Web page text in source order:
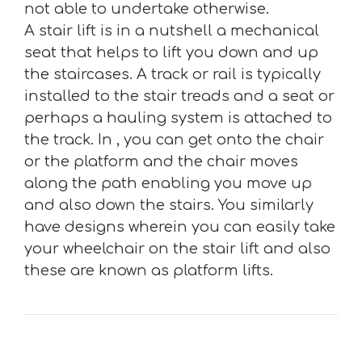
not able to undertake otherwise.
A stair lift is in a nutshell a mechanical
seat that helps to lift you down and up
the staircases. A track or rail is typically
installed to the stair treads and a seat or
perhaps a hauling system is attached to
the track. In , you can get onto the chair
or the platform and the chair moves
along the path enabling you move up
and also down the stairs. You similarly
have designs wherein you can easily take
your wheelchair on the stair lift and also
these are known as platform lifts.